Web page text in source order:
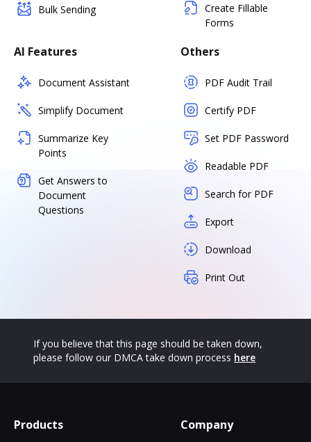
Bulk Sending
Create Fillable
Forms
AI Features
Document Assistant
Simplify Document
Summarize Key
Points
Get Answers to
Document
Questions
Others
PDF Audit Trail
Certify PDF
Set PDF Password
Readable PDF
Search for PDF
Export
Download
Print Out
If you believe that this page should be taken down,
please follow our DMCA take down process here
Products Company